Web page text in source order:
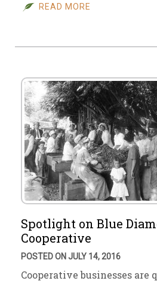
READ MORE
Spotlight on Blue
Cooperative
POSTED ON JULY 14, 2016
Cooperative businesses